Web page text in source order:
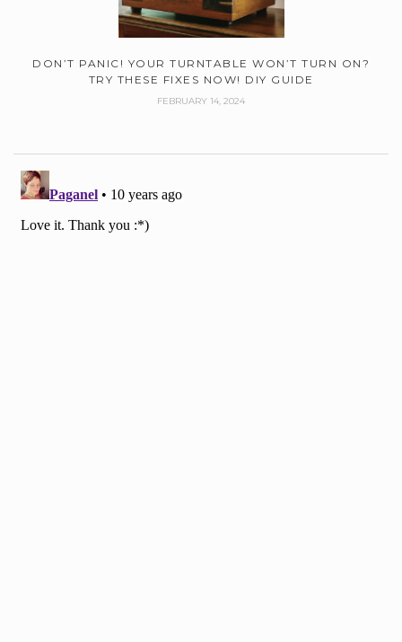
DON’T PANIC! YOUR TURNTABLE WON’T TURN ON?
TRY THESE FIXES NOW! DIY GUIDE
FEBRUARY 14, 2024